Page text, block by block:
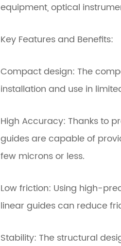
equipment, optical
Key Features and Benefits:
Compact design: The
installation and use in
High Accuracy: Thanks to
guides are capable of
few microns or less.
Low friction: Using high-
linear guides can reduce
Stability: The structural